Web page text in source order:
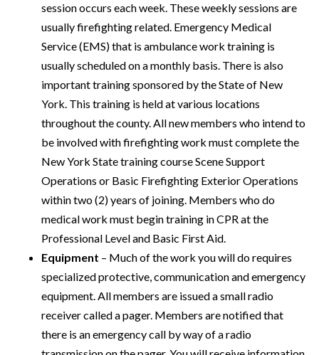
session occurs each week. These weekly sessions are
usually firefighting related. Emergency Medical
Service (EMS) that is ambulance work training is
usually scheduled on a monthly basis. There is also
important training sponsored by the State of New
York. This training is held at various locations
throughout the county. All new members who intend to
be involved with firefighting work must complete the
New York State training course Scene Support
Operations or Basic Firefighting Exterior Operations
within two (2) years of joining. Members who do
medical work must begin training in CPR at the
Professional Level and Basic First Aid.
Equipment – Much of the work you will do requires
specialized protective, communication and emergency
equipment. All members are issued a small radio
receiver called a pager. Members are notified that
there is an emergency call by way of a radio